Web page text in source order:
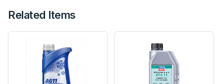
Related Items